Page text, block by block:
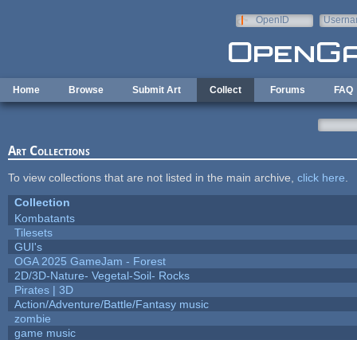
OpenID
Home Browse Submit Art Collect Forums FAQ
Art Collections
To view collections that are not listed in the main archive, click here
Collection
Kombatants
Tilesets
GUI's
OGA 2025 GameJam - Forest
2D/3D-Nature- Vegetal-Soil- Rocks
Pirates | 3D
Action/Adventure/Battle/Fantasy music
zombie
game music